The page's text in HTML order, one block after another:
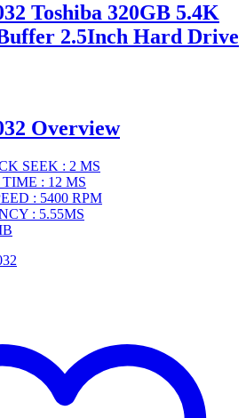
Toshiba 320GB 5.4K
2.5Inch Hard Drive
Overview
SEEK : 2 MS
: 12 MS
: 5400 RPM
: 5.55MS